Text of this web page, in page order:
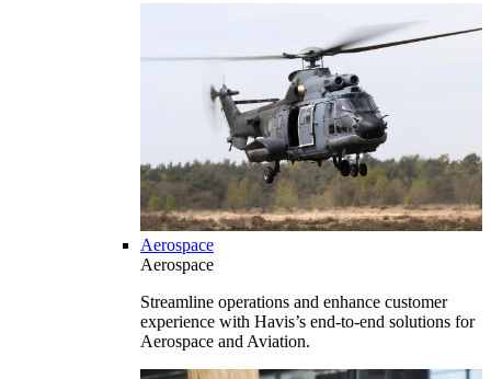
Aerospace
Aerospace
Streamline operations and enhance customer
experience with Havis’s end-to-end solutions for
Aerospace and Aviation.